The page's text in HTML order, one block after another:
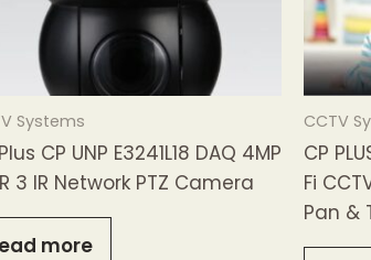
Systems
CP UNP E3241L18 DAQ 4MP
3 IR Network PTZ Camera
more
CCTV
CP
Fi
Pan &